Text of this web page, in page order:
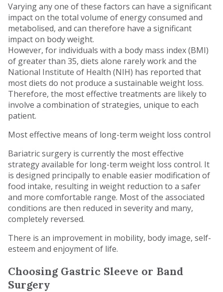
Varying any one of these factors can have a significant
impact on the total volume of energy consumed and
metabolised, and can therefore have a significant
impact on body weight.
However, for individuals with a body mass index (BMI)
of greater than 35, diets alone rarely work and the
National Institute of Health (NIH) has reported that
most diets do not produce a sustainable weight loss.
Therefore, the most effective treatments are likely to
involve a combination of strategies, unique to each
patient.
Most effective means of long-term weight loss control
Bariatric surgery is currently the most effective
strategy available for long-term weight loss control. It
is designed principally to enable easier modification of
food intake, resulting in weight reduction to a safer
and more comfortable range. Most of the associated
conditions are then reduced in severity and many,
completely reversed.
There is an improvement in mobility, body image, self-
esteem and enjoyment of life.
Choosing Gastric Sleeve or Band
Surgery